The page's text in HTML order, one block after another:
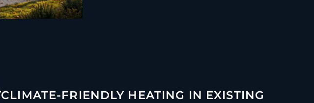
CLIMATE-FRIENDLY HEATING IN EXISTING